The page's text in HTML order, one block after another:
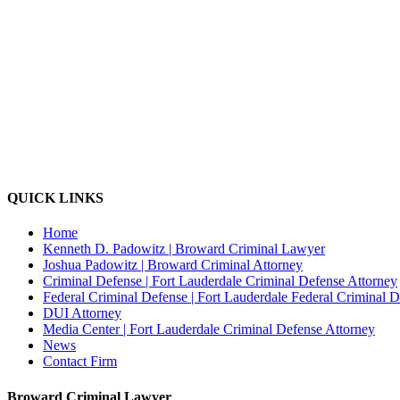
QUICK LINKS
Home
Kenneth D. Padowitz | Broward Criminal Lawyer
Joshua Padowitz | Broward Criminal Attorney
Criminal Defense | Fort Lauderdale Criminal Defense Attorney
Federal Criminal Defense | Fort Lauderdale Federal Criminal
DUI Attorney
Media Center | Fort Lauderdale Criminal Defense Attorney
News
Contact Firm
Broward Criminal Lawyer